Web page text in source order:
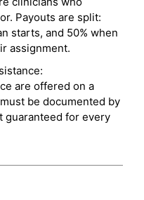
Payouts are split:
starts, and 50% when
assignment.
are offered on a
be documented by
guaranteed for every